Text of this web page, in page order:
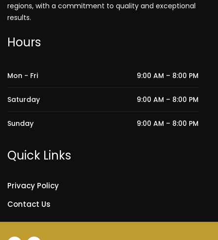
regions, with a commitment to quality and exceptional
results.
Hours
Mon - Fri 9:00 AM – 8:00 PM
Saturday 9:00 AM – 8:00 PM
Sunday 9:00 AM – 8:00 PM
Quick Links
Privacy Policy
Contact Us